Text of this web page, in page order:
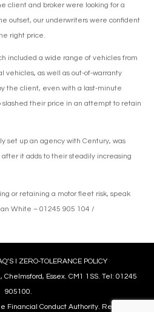
client and broker were looking for a
outset, our underwriters were confident
right price.
included a wide range of vehicles from
vehicles, as well as out-of-warranty
the client, even with a last-minute
their price in an attempt to retain
set up an agency with Century, was
it adds to their steadily increasing
or retaining a motor fleet risk, speak
White – 01245 905 104 /
l ZERO-TOLERANCE POLICY
Essex. CM1 1SS. Tel: 01245
905100.
Financial Conduct Authority. Reference